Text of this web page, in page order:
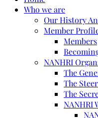
Who we are
Our History
Member
Members
NANHRI
The
The
The
NANHRI